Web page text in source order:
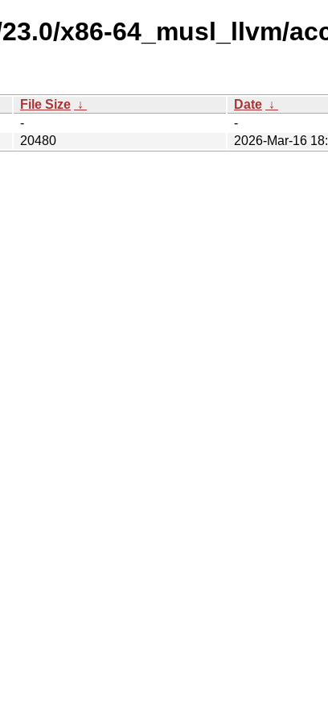
x86-64_musl_llvm/
File Size ↓ Date ↓
-
-
20480
2026-Mar-16